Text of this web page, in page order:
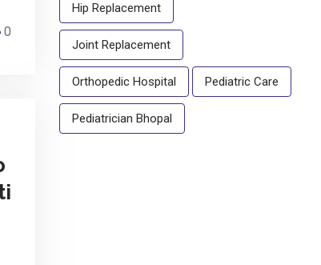
0
Hip Replacement
Joint Replacement
Orthopedic Hospital Pediatric Care
Pediatrician Bhopal